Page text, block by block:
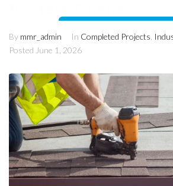
By mmr_admin In Completed Projects
Posted June 1, 2026
Get Started